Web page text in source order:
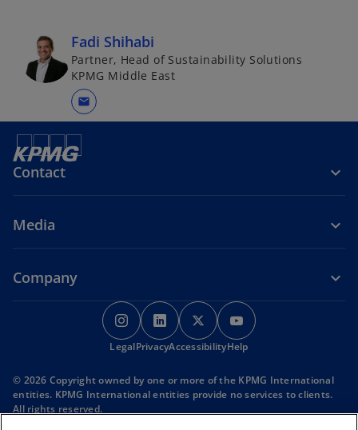
Fadi Shihabi
Partner, Head of Sustainability Solutions
KPMG Middle East
mail
Contact
Media
Company
o
p
e
s
o
p
e
s
o
p
e
s
p
s
LegalPrivacyAccessibilityHelp
© 2026 Copyright owned by one or more of the KPMG International
entities. KPMG International entities provide no services to clients.
All rights reserved.